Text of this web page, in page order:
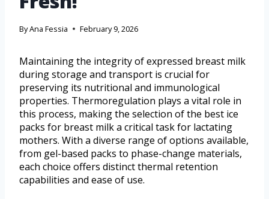
ByAna Fessia February 9, 2026
Maintaining the integrity of expressed breast milk
during storage and transport is crucial for
preserving its nutritional and immunological
properties. Thermoregulation plays a vital role in
this process, making the selection of the best ice
packs for breast milk a critical task for lactating
mothers. With a diverse range of options available,
from gel-based packs to phase-change materials,
each choice offers distinct thermal retention
capabilities and ease of use.